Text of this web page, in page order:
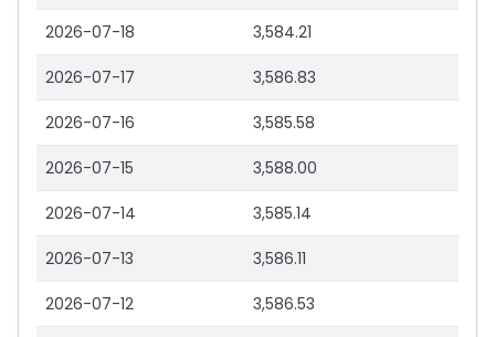
2026-07-18 3,584.21
2026-07-17 3,586.83
2026-07-16 3,585.58
2026-07-15 3,588.00
2026-07-14 3,585.14
2026-07-13 3,586.11
2026-07-12 3,586.53